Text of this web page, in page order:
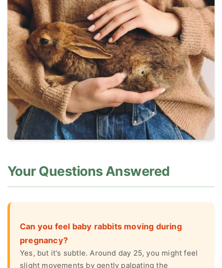
Your Questions Answered
Can you feel baby rabbits moving during
pregnancy?
Yes, but it's subtle. Around day 25, you might feel
slight movements by gently palpating the